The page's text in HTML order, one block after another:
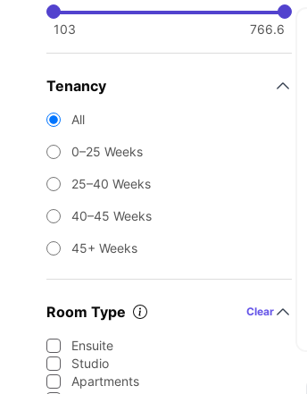
103 766.6
Tenancy
All
0–25 Weeks
25–40 Weeks
40–45 Weeks
45+ Weeks
Room Type Clear
Ensuite
Studio
Apartments